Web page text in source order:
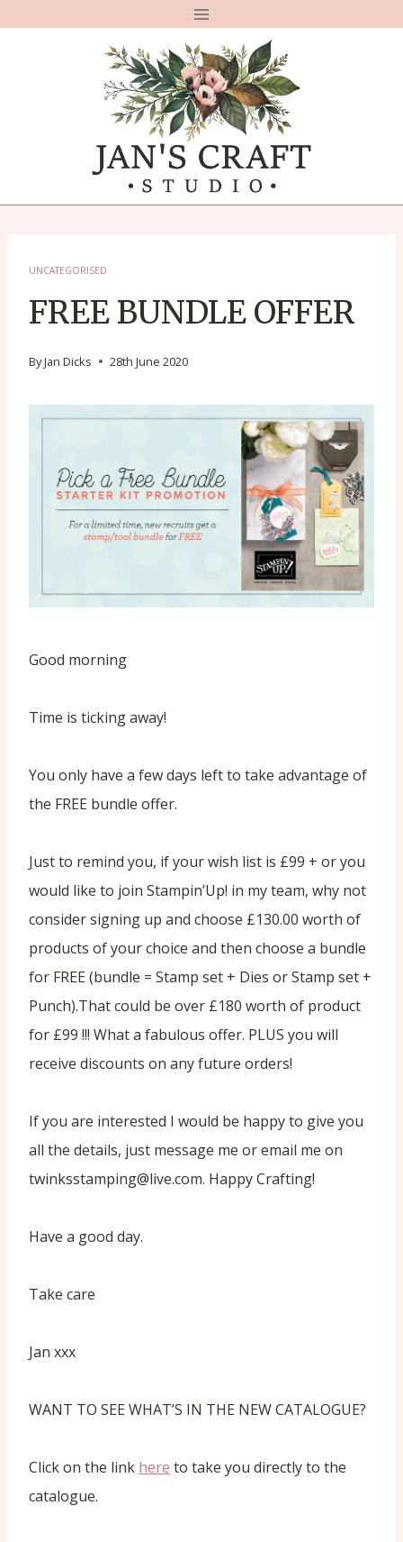
UNCATEGORISED
FREE BUNDLE OFFER
ByJan Dicks 28th June 2020
Good morning
Time is ticking away!
You only have a few days left to take advantage of
the FREE bundle offer.
Just to remind you, if your wish list is £99 + or you
would like to join Stampin’Up! in my team, why not
consider signing up and choose £130.00 worth of
products of your choice and then choose a bundle
for FREE (bundle = Stamp set + Dies or Stamp set +
Punch).That could be over £180 worth of product
for £99 !!! What a fabulous offer. PLUS you will
receive discounts on any future orders!
If you are interested I would be happy to give you
all the details, just message me or email me on
twinksstamping@live.com. Happy Crafting!
Have a good day.
Take care
Jan xxx
WANT TO SEE WHAT’S IN THE NEW CATALOGUE?
Click on the link here to take you directly to the
catalogue.